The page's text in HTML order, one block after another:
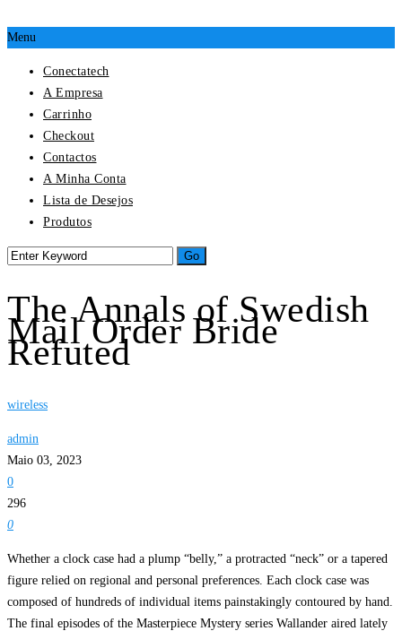
Menu
Conectatech
A Empresa
Carrinho
Checkout
Contactos
A Minha Conta
Lista de Desejos
Produtos
The Annals of Swedish
Mail Order Bride
Refuted
wireless
admin
Maio 03, 2023
0
296
0
Whether a clock case had a plump “belly,” a protracted “neck” or a tapered
figure relied on regional and personal preferences. Each clock case was
composed of hundreds of individual items painstakingly contoured by hand.
The final episodes of the Masterpiece Mystery series Wallander aired lately